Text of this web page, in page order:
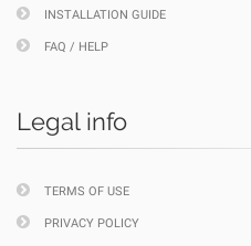
INSTALLATION GUIDE
FAQ / HELP
Legal info
TERMS OF USE
PRIVACY POLICY